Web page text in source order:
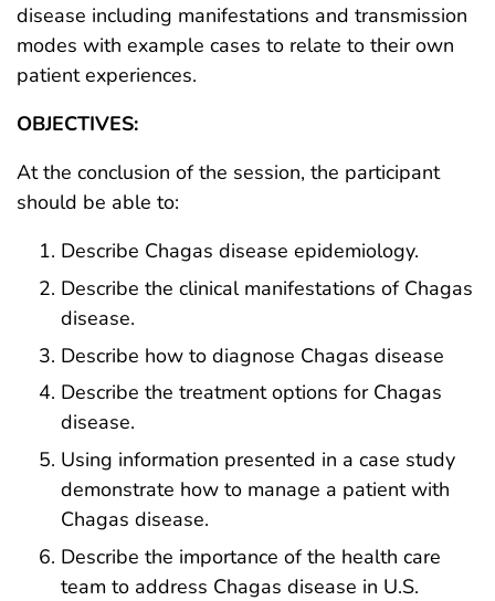
disease including manifestations and transmission
modes with example cases to relate to their own
patient experiences.
OBJECTIVES:
At the conclusion of the session, the participant
should be able to:
Describe Chagas disease epidemiology.
Describe the clinical manifestations of Chagas
disease.
Describe how to diagnose Chagas disease
Describe the treatment options for Chagas
disease.
Using information presented in a case study
demonstrate how to manage a patient with
Chagas disease.
Describe the importance of the health care
team to address Chagas disease in U.S.